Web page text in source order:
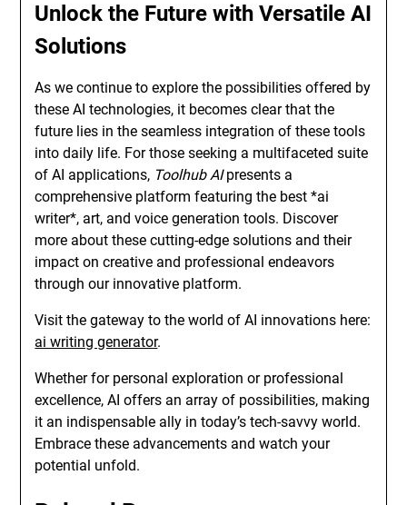
Unlock the Future with Versatile AI
Solutions
As we continue to explore the possibilities offered by
these AI technologies, it becomes clear that the
future lies in the seamless integration of these tools
into daily life. For those seeking a multifaceted suite
of AI applications, Toolhub AIpresents a
comprehensive platform featuring the best *ai
writer*, art, and voice generation tools. Discover
more about these cutting-edge solutions and their
impact on creative and professional endeavors
through our innovative platform.
Visit the gateway to the world of AI innovations here:
ai writing generator.
Whether for personal exploration or professional
excellence, AI offers an array of possibilities, making
it an indispensable ally in today’s tech-savvy world.
Embrace these advancements and watch your
potential unfold.